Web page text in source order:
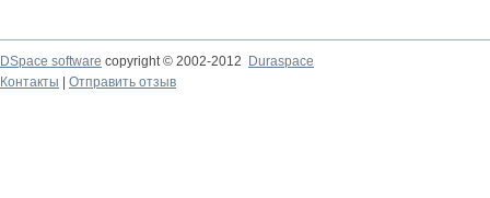
DSpace software copyright © 2002-2012
Duraspace
Контакты
Отправить отзыв